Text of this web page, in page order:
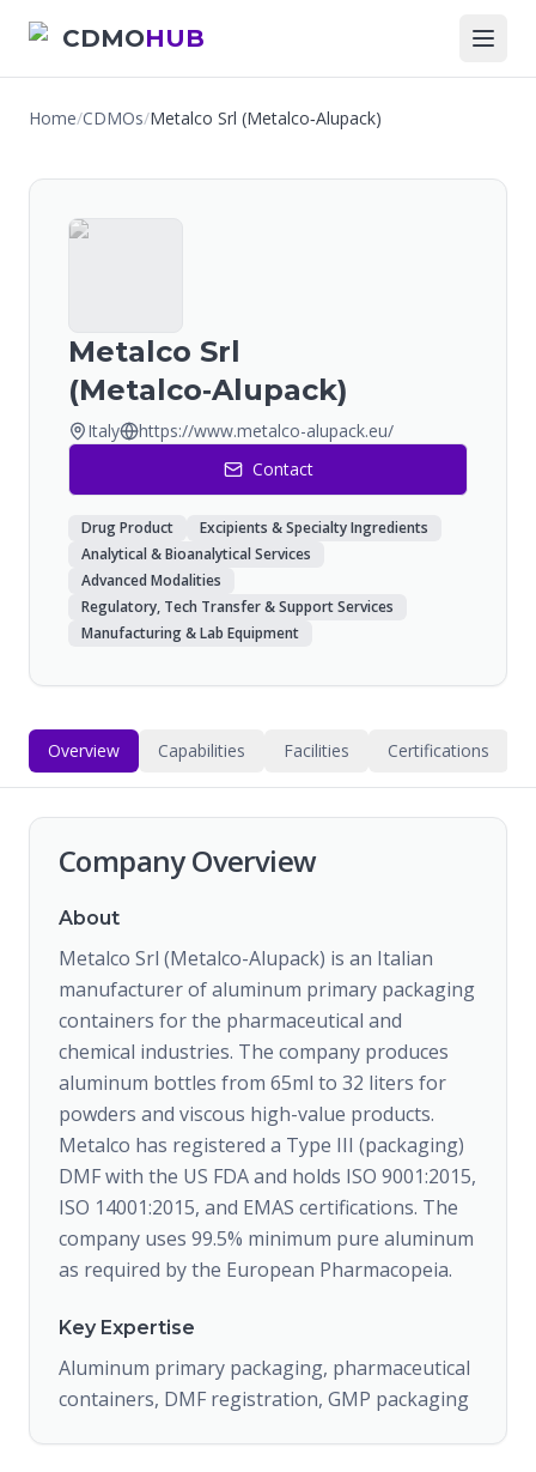
CDMOHUB
Home/CDMOs/Metalco Srl (Metalco‑Alupack)
Metalco Srl
(Metalco‑Alupack)
Italy
https://www.metalco-alupack.eu/
Contact
Drug Product
Excipients & Specialty Ingredients
Analytical & Bioanalytical Services
Advanced Modalities
Regulatory, Tech Transfer & Support Services
Manufacturing & Lab Equipment
Overview Capabilities Facilities Certifications
Company Overview
About
Metalco Srl (Metalco-Alupack) is an Italian
manufacturer of aluminum primary packaging
containers for the pharmaceutical and
chemical industries. The company produces
aluminum bottles from 65ml to 32 liters for
powders and viscous high-value products.
Metalco has registered a Type III (packaging)
DMF with the US FDA and holds ISO 9001:2015,
ISO 14001:2015, and EMAS certifications. The
company uses 99.5% minimum pure aluminum
as required by the European Pharmacopeia.
Key Expertise
Aluminum primary packaging, pharmaceutical
containers, DMF registration, GMP packaging